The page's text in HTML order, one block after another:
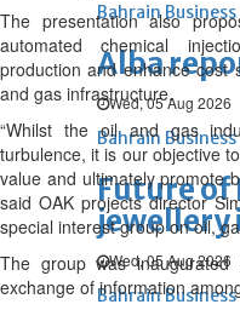
Bahrain Business
Alba
Wed, 05 Aug 2026
Bahrain Business
Future of
jewellery
Wed, 05 Aug 2026
Bahrain Business
The presentation also
automated chemical
production and enhance cost
and gas infrastructure.
“Whilst the oil and gas
turbulence, it is our objective
value and ultimately promote
said OAK projects director
special interest group on oil,
The group was
exchange of information